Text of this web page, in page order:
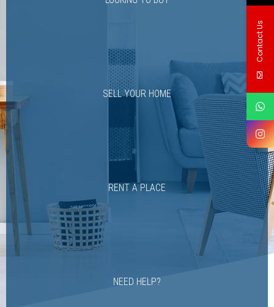
SELL YOUR HOME
RENT A PLACE
NEED HELP?
Contact Us